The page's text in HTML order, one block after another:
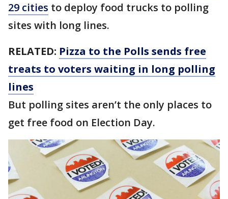
29 cities to deploy food trucks to polling
sites with long lines.
RELATED: Pizza to the Polls sends free
treats to voters waiting in long polling
lines
But polling sites aren’t the only places to
get free food on Election Day.